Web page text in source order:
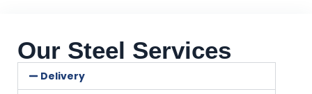
Our Steel Services
Delivery